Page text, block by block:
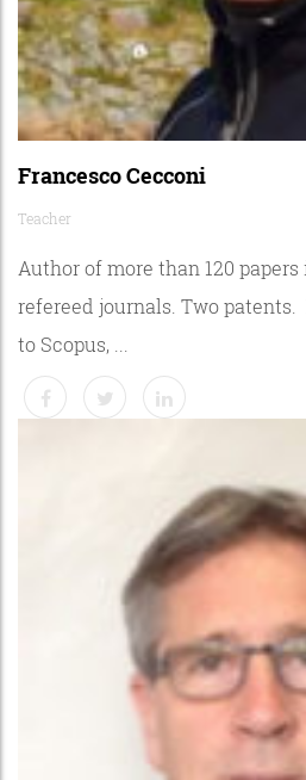
Francesco Cecconi
Teacher
Author of more than 120
refereed journals. Two
to Scopus, ...